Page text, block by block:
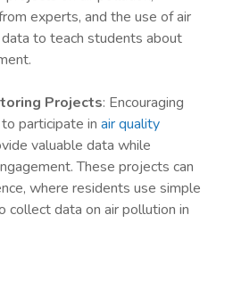
experts, and the use of air
to teach students about
Projects: Encouraging
participate in air quality
valuable data while
These projects can
where residents use simple
collect data on air pollution in